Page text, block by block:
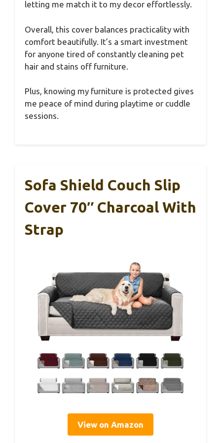
letting me match it to my decor effortlessly.
Overall, this cover balances practicality with
comfort beautifully. It’s a smart investment
for anyone tired of constantly cleaning pet
hair and stains off furniture.
Plus, knowing my furniture is protected gives
me peace of mind during playtime or cuddle
sessions.
Sofa Shield Couch Slip
Cover 70″ Charcoal With
Strap
View on Amazon